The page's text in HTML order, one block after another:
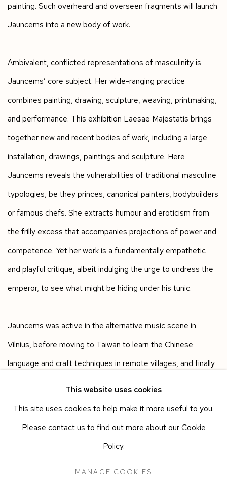
painting. Such overheard and overseen fragments will launch
Jauncems into a new body of work.
Ambivalent, conflicted representations of masculinity is
Jauncems’ core subject. Her wide-ranging practice
combines painting, drawing, sculpture, weaving, printmaking,
and performance. This exhibition Laesae Majestatis brings
together new and recent bodies of work, including a large
installation, drawings, paintings and sculpture. Here
Jauncems reveals the vulnerabilities of traditional masculine
typologies, be they princes, canonical painters, bodybuilders
or famous chefs. She extracts humour and eroticism from
the frilly excess that accompanies projections of power and
competence. Yet her work is a fundamentally empathetic
and playful critique, albeit indulging the urge to undress the
emperor, to see what might be hiding under his tunic.
Jauncems was active in the alternative music scene in
Vilnius, before moving to Taiwan to learn the Chinese
language and craft techniques in remote villages, and finally
London, where she continues to make lemons
This website uses cookies
This site uses cookies to help make it more useful to you.
Please contact us to find out more about our Cookie
Policy.
MANAGE COOKIES